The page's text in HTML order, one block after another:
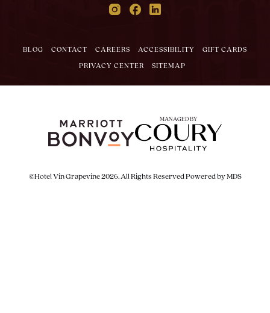
InstagramFacebook
BLOG CONTACT CAREERS ACCESSIBILITY GIFT CARDS
PRIVACY CENTER SITEMAP
MANAGED BY
©Hotel Vin Grapevine 2026. All Rights ReservedPowered by MDS